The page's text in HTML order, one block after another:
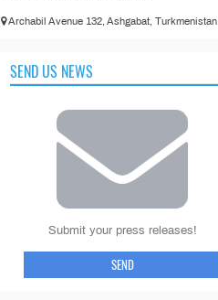
Archabil Avenue 132, Ashgabat, Turkmenistan
SEND US NEWS
Submit your press releases!
SEND